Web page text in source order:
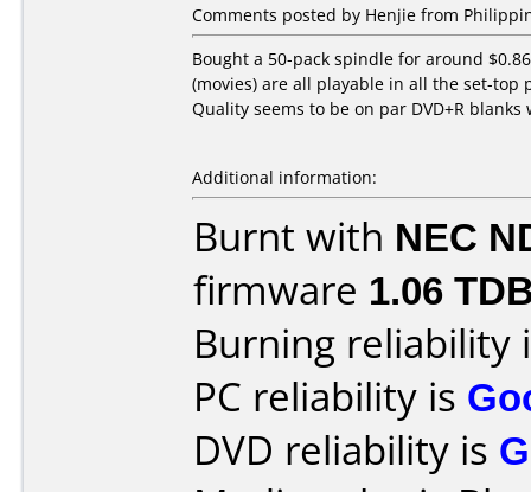
Comments posted by Henjie from
Bought a 50-pack spindle for around
(movies) are all playable in all the set-top
Quality seems to be on par DVD+R blanks
Additional information:
Burnt with NEC
firmware 1.06
Burning reliability
PC reliability is
DVD reliability is